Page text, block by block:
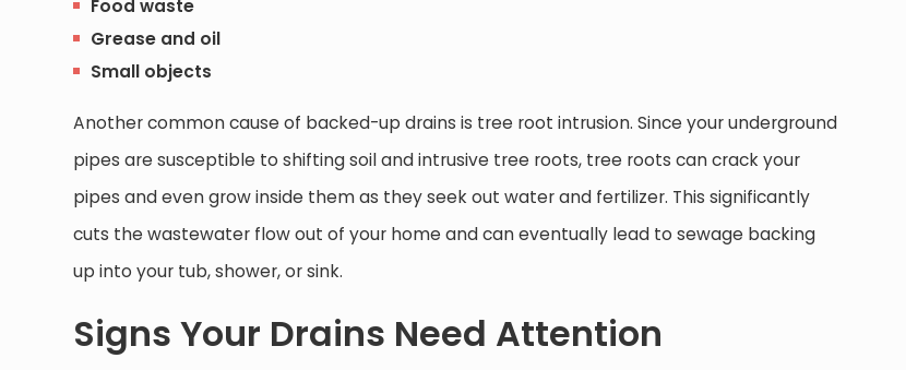
Food waste
Grease and oil
Small objects
Another common cause of backed-up drains is tree root intrusion. Since your underground
pipes are susceptible to shifting soil and intrusive tree roots, tree roots can crack your
pipes and even grow inside them as they seek out water and fertilizer. This significantly
cuts the wastewater flow out of your home and can eventually lead to sewage backing
up into your tub, shower, or sink.
Signs Your Drains Need Attention